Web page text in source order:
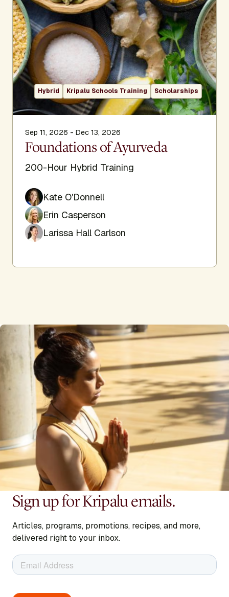
Hybrid Kripalu Schools Training Scholarships
Sep 11, 2026 - Dec 13, 2026
Foundations of Ayurveda
200-Hour Hybrid Training
Kate O'Donnell
Erin Casperson
Larissa Hall Carlson
Sign up for Kripalu emails.
Articles, programs, promotions, recipes, and more,
delivered right to your inbox.